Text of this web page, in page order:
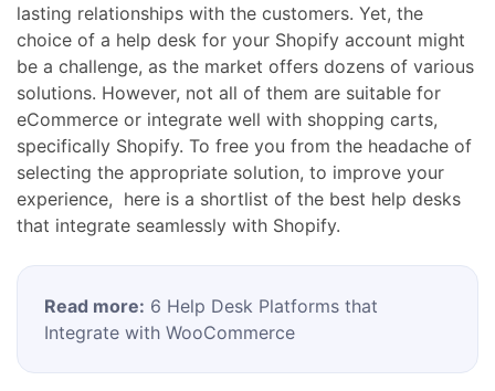
lasting relationships with the customers. Yet, the
choice of a help desk for your Shopify account might
be a challenge, as the market offers dozens of various
solutions. However, not all of them are suitable for
eCommerce or integrate well with shopping carts,
specifically Shopify. To free you from the headache of
selecting the appropriate solution, to improve your
experience, here is a shortlist of the best help desks
that integrate seamlessly with Shopify.
Read more: 6 Help Desk Platforms that
Integrate with WooCommerce